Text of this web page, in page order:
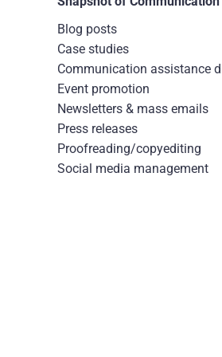
Blog posts
Case studies
Communication assistance
Event promotion
Newsletters & mass emails
Press releases
Proofreading/copyediting
Social media management